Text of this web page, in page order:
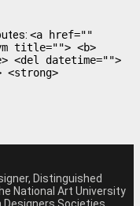
<a href=""
title=""> <b>
<del datetime="">
<strong>
Distinguished
National Art University